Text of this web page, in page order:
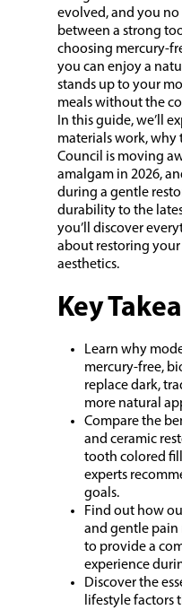
evolved, and you
between a strong
choosing mercury-
you can enjoy a
stands up to your
meals without the
In this guide, we’ll
materials work, why
Council is moving
amalgam in 2026,
during a gentle
durability to the
you’ll discover
about restoring your
aesthetics.
Key
Learn why
mercury-free,
replace dark,
more natural
Compare the
and ceramic
tooth colored
experts
goals.
Find out how
and gentle pain
to provide a
experience
Discover the
lifestyle factors